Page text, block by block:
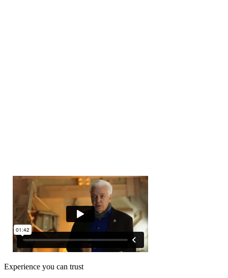
Experience you can trust